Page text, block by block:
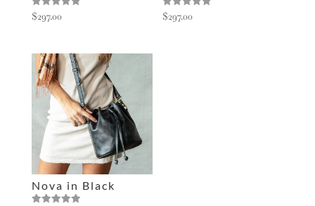
Rated
5.00
$297.00
Rated
5.00
$297.00
Nova in Black